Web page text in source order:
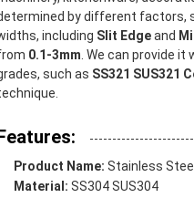
by different factors,
including Slit Edgeand
0.1-3mm . We can provide it
such as SS321 SUS321
Product Name: Stainless
Material: SS304 SUS304